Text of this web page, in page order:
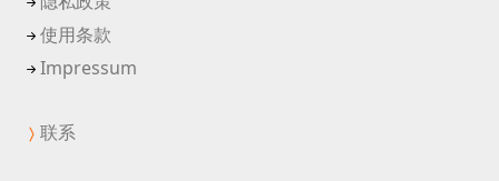
使用条款
Impressum
联系